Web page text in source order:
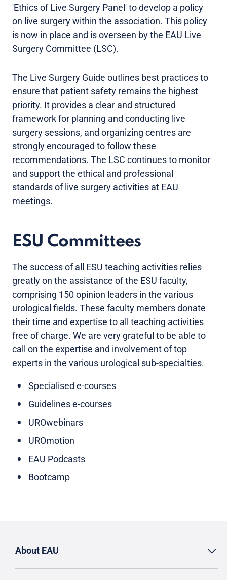
'Ethics of Live Surgery Panel' to develop a policy
on live surgery within the association. This policy
is now in place and is overseen by the EAU Live
Surgery Committee (LSC).
The Live Surgery Guide outlines best practices to
ensure that patient safety remains the highest
priority. It provides a clear and structured
framework for planning and conducting live
surgery sessions, and organizing centres are
strongly encouraged to follow these
recommendations. The LSC continues to monitor
and support the ethical and professional
standards of live surgery activities at EAU
meetings.
ESU Committees
The success of all ESU teaching activities relies
greatly on the assistance of the ESU faculty,
comprising 150 opinion leaders in the various
urological fields. These faculty members donate
their time and expertise to all teaching activities
free of charge. We are very grateful to be able to
call on the expertise and involvement of top
experts in the various urological sub-specialties.
Specialised e-courses
Guidelines e-courses
UROwebinars
UROmotion
EAU Podcasts
Bootcamp
About EAU